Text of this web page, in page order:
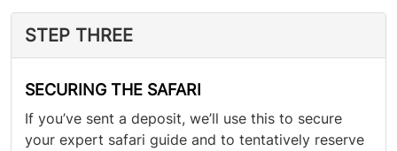
STEP THREE
SECURING THE SAFARI
If you’ve sent a deposit, we’ll use this to secure
your expert safari guide and to tentatively reserve